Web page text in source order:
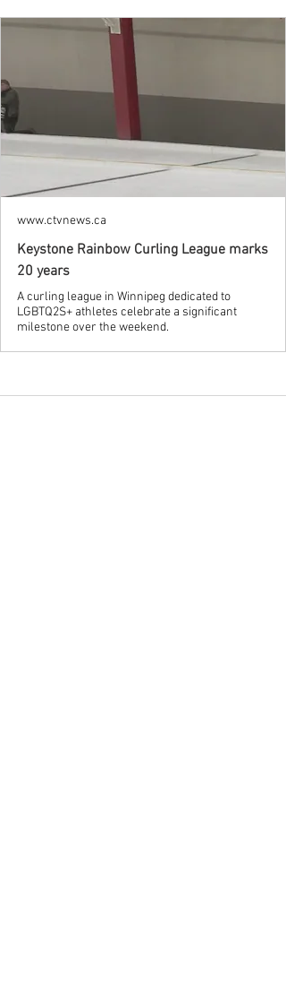
www.ctvnews.ca
Keystone Rainbow Curling League marks
20 years
A curling league in Winnipeg dedicated to
LGBTQ2S+ athletes celebrate a significant
milestone over the weekend.